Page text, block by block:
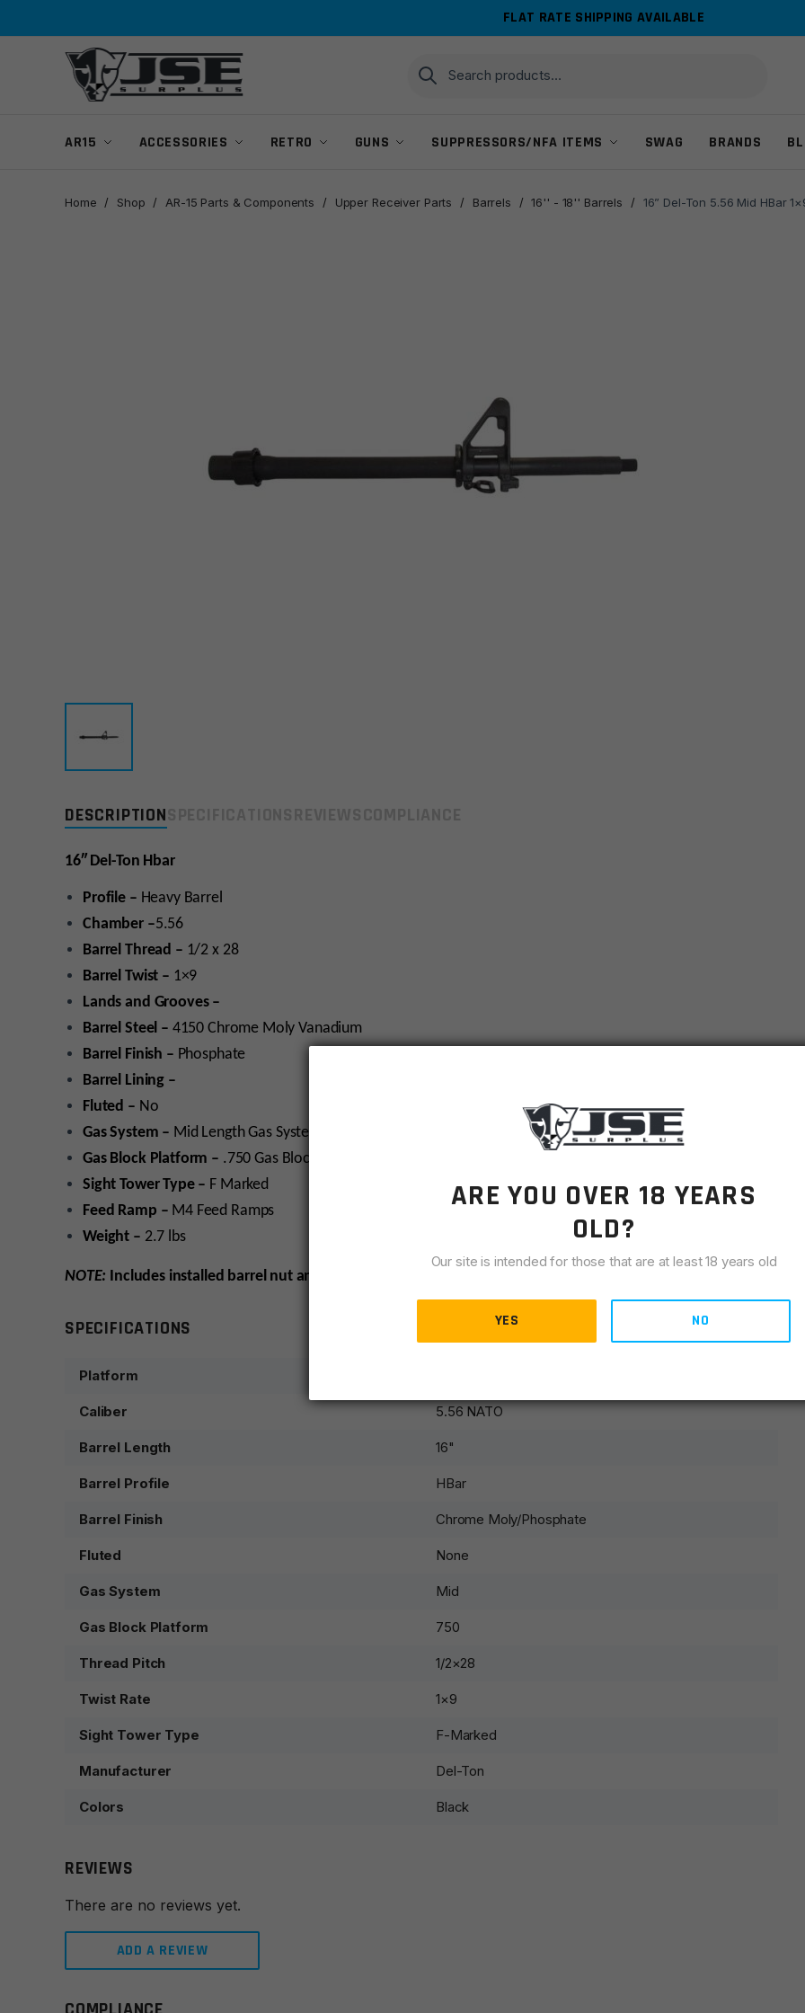
FLAT RATE SHIPPING AVAILABLE
Search
for:
Search
AR15 ACCESSORIES RETRO GUNS SUPPRESSORS/NFA ITEMS SWAG BRANDS
Home / Shop / AR-15 Parts & Components / Upper Receiver Parts / Barrels / 16'' - 18'' Barrels / 16” Del-Ton 5.56 Mid HBar
DESCRIPTION
16″ Del-Ton Hbar
Profile – Heavy Barrel
Chamber –5.56
Barrel Thread – 1/2 x 28
Barrel Twist – 1×9
Lands and Grooves –
Barrel Steel – 4150 Chrome Moly Vanadium
Barrel Finish – Phosphate
Barrel Lining –
Fluted – No
Gas System – Mid Length Gas System
Gas Block Platform – .750 Gas Block platform
Sight Tower Type – F Marked
Feed Ramp – M4 Feed Ramps
Weight – 2.7 lbs
NOTE: Includes installed barrel nut and sight tower, sling swivel and front sight parts.
SPECIFICATIONS
Platform
Caliber 5.56 NATO
Barrel Length 16"
Barrel Profile HBar
Barrel Finish Chrome Moly/Phosphate
Fluted None
Gas System Mid
Gas Block Platform 750
Thread Pitch 1/2×28
Twist Rate 1×9
Sight Tower Type F-Marked
Manufacturer Del-Ton
Colors Black
REVIEWS
There are no reviews yet.
ADD A REVIEW
ARE YOU OVER 18 YEARS
OLD?
Our site is intended for those that are at least 18 years old
YES NO